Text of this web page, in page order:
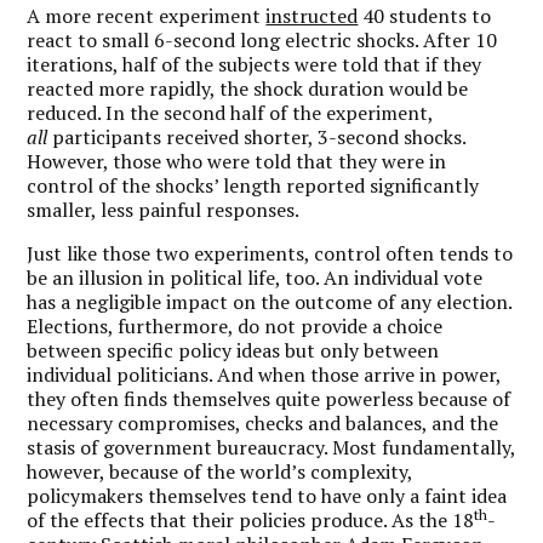
A more recent experimentinstructed 40 students to
react to small 6-second long electric shocks. After 10
iterations, half of the subjects were told that if they
reacted more rapidly, the shock duration would be
reduced. In the second half of the experiment,
allparticipants received shorter, 3-second shocks.
However, those who were told that they were in
control of the shocks’ length reported significantly
smaller, less painful responses.
Just like those two experiments, control often tends to
be an illusion in political life, too. An individual vote
has a negligible impact on the outcome of any election.
Elections, furthermore, do not provide a choice
between specific policy ideas but only between
individual politicians. And when those arrive in power,
they often finds themselves quite powerless because of
necessary compromises, checks and balances, and the
stasis of government bureaucracy. Most fundamentally,
however, because of the world’s complexity,
policymakers themselves tend to have only a faint idea
of the effects that their policies produce. As the 18th-